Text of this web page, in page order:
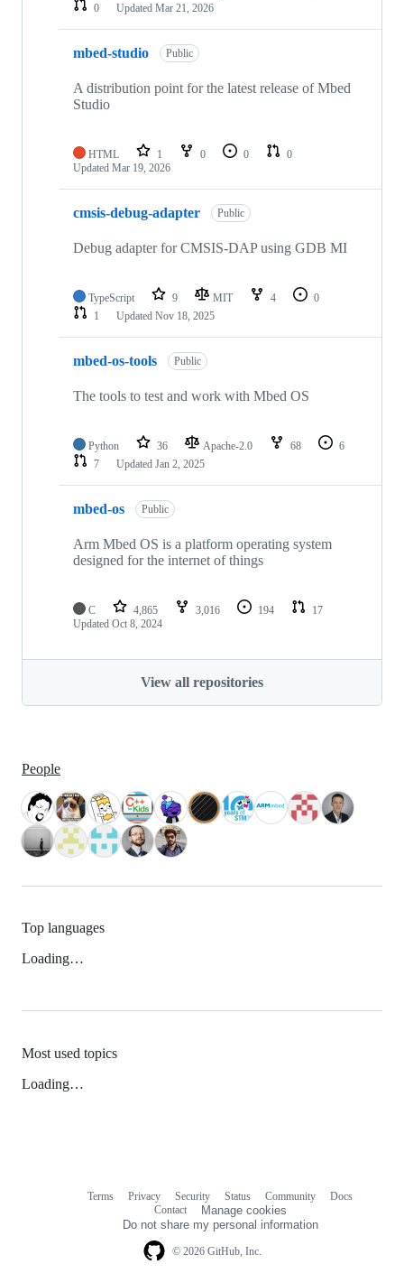
0
Updated Mar 21, 2026
mbed-studio Public
A distribution point for the latest release of Mbed
Studio
HTML 1 0 0
0
Updated Mar 19, 2026
cmsis-debug-adapter Public
Debug adapter for CMSIS-DAP using GDB MI
TypeScript 9 MIT 4
0
1
Updated Nov 18, 2025
mbed-os-tools Public
The tools to test and work with Mbed OS
Python 36 Apache-2.0 68
6
7
Updated Jan 2, 2025
mbed-os Public
Arm Mbed OS is a platform operating system
designed for the internet of things
C 4,865 3,016 194
17
Updated Oct 8, 2024
View all repositories
People
Top languages
Loading…
Most used topics
Loading…
© 2026 GitHub, Inc.
Terms Privacy Security Status Community
Docs
Contact
Manage cookies
Do not share my personal information